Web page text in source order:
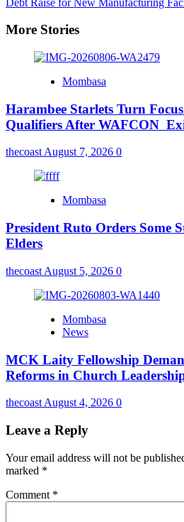
More Stories
Mombasa
Harambee Starlets Turn
Qualifiers After WAFCON
thecoastAugust 7, 2026 0
Mombasa
President Ruto Orders Some
Elders
thecoast August 5, 2026 0
Mombasa
News
MCK Laity Fellowship
Reforms in Church
thecoast August 4, 2026 0
Leave a Reply
Your email address will not be
marked *
Comment *